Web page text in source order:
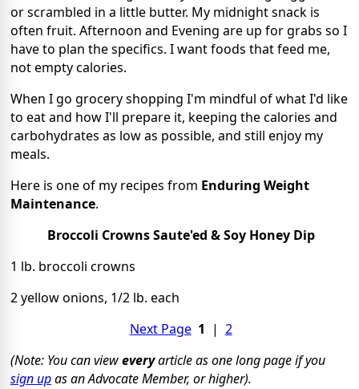
or scrambled in a little butter. My midnight snack is
often fruit. Afternoon and Evening are up for grabs so I
have to plan the specifics. I want foods that feed me,
not empty calories.
When I go grocery shopping I'm mindful of what I'd like
to eat and how I'll prepare it, keeping the calories and
carbohydrates as low as possible, and still enjoy my
meals.
Here is one of my recipes from Enduring Weight
Maintenance.
Broccoli Crowns Saute'ed & Soy Honey Dip
1 lb. broccoli crowns
2 yellow onions, 1/2 lb. each
Next Page 1 | 2
(Note: You can vieweveryarticle as one long page if you
sign upas an Advocate Member, or higher).